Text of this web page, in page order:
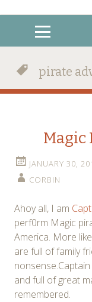
MENU
WIDGETS
SEARCH
pirate
Magic
JANUARY 30,
CORBIN
Ahoy all, I am
perf0rm Magic
America. More
are full of family
and full of great
remembered.